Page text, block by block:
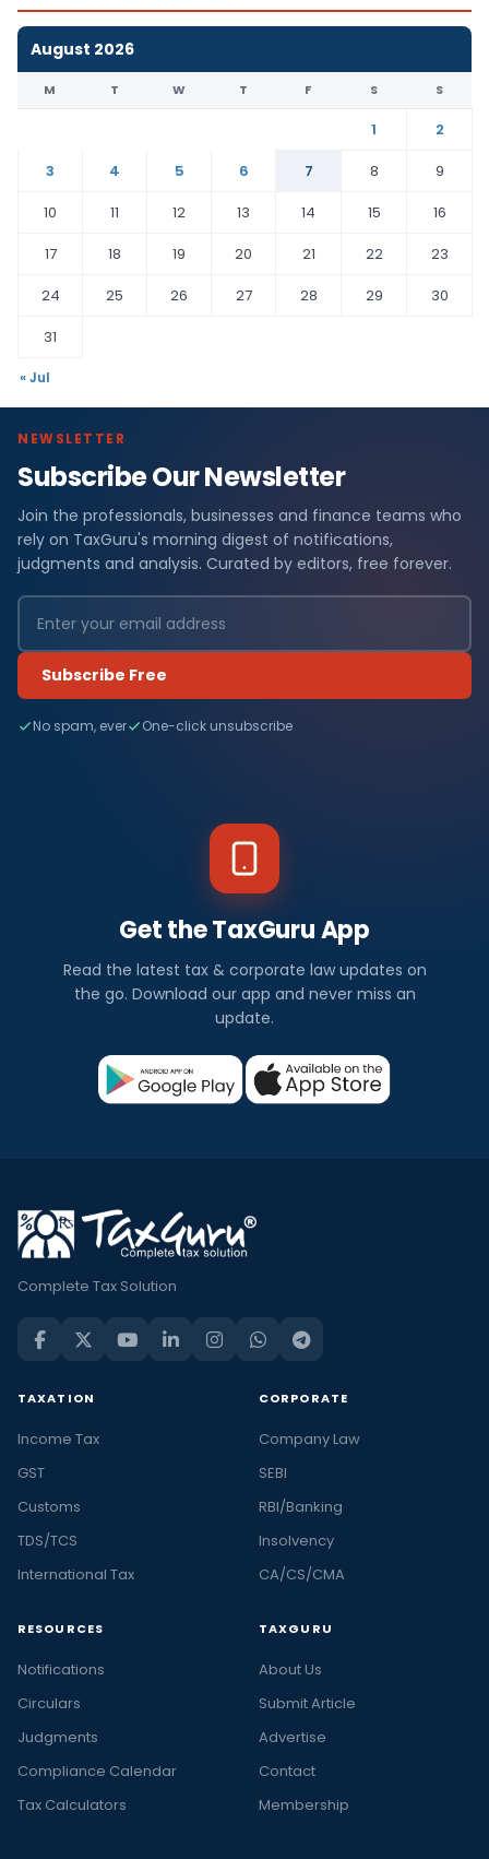
August 2026
M T W T F S S
1
2
3
4 5 6 7 8
9
10
11 12 13 14 15
16
17
18 19 20 21 22
23
24
25 26 27 28 29
30
31
« Jul
NEWSLETTER
Subscribe Our Newsletter
Join the professionals, businesses and finance teams who
rely on TaxGuru's morning digest of notifications,
judgments and analysis. Curated by editors, free forever.
Subscribe Free
No spam, ever One-click unsubscribe
Get the TaxGuru App
Read the latest tax & corporate law updates on
the go. Download our app and never miss an
update.
Complete Tax Solution
TAXATION
Income Tax
GST
Customs
TDS/TCS
International Tax
CORPORATE
Company Law
SEBI
RBI/Banking
Insolvency
CA/CS/CMA
RESOURCES
Notifications
Circulars
Judgments
Compliance Calendar
Tax Calculators
TAXGURU
About Us
Submit Article
Advertise
Contact
Membership